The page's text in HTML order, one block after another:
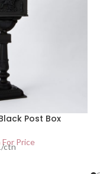
Post Box
For Price
ctn